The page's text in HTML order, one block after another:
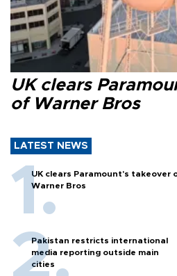
UK clears
of Warner Bros
LATEST NEWS
UK clears Paramount's takeover
Warner Bros
Pakistan restricts international
media reporting outside main
cities